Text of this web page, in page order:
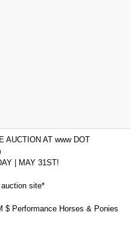
AUCTION AT www DOT
| MAY 31ST!
site*
$ Performance Horses & Ponies